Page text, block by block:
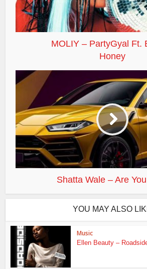
MOLIY – PartyGyal Ft.
Honey
Shatta Wale – Are
YOU MAY ALSO
Music
Ellen Beauty –